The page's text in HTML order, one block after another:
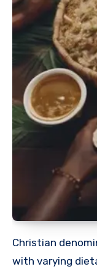
Christian
with varying